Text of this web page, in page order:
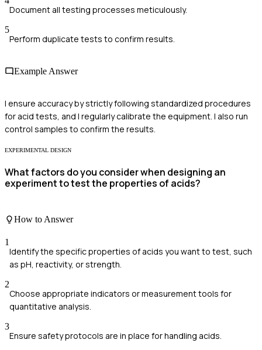
Document all testing processes meticulously.
5
Perform duplicate tests to confirm results.
Example Answer
I ensure accuracy by strictly following standardized procedures
for acid tests, and I regularly calibrate the equipment. I also run
control samples to confirm the results.
EXPERIMENTAL DESIGN
What factors do you consider when designing an
experiment to test the properties of acids?
How to Answer
1
Identify the specific properties of acids you want to test, such
as pH, reactivity, or strength.
2
Choose appropriate indicators or measurement tools for
quantitative analysis.
3
Ensure safety protocols are in place for handling acids.